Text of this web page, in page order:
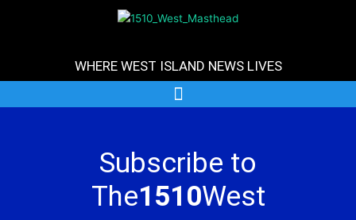
WHERE WEST ISLAND NEWS LIVES
Subscribe to
The1510West